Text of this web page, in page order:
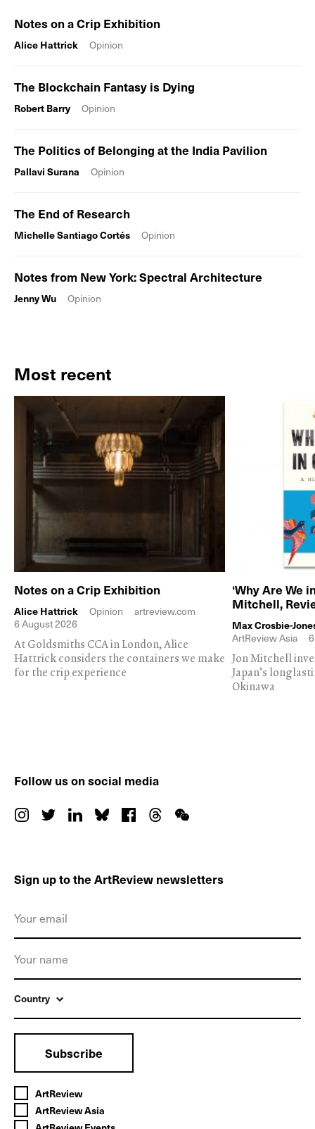
Notes on a Crip Exhibition
Alice Hattrick Opinion
The Blockchain Fantasy is Dying
Robert Barry Opinion
The Politics of Belonging at the India Pavilion
Pallavi Surana Opinion
The End of Research
Michelle Santiago Cortés Opinion
Notes from New York: Spectral Architecture
Jenny Wu Opinion
Most recent
Notes on a Crip Exhibition
Alice Hattrick Opinion
artreview.com
6 August 2026
At Goldsmiths CCA in London, Alice
Hattrick considers the containers we make
for the crip experience
‘Why Are We
Mitchell,
Max Crosbie-
ArtReview Asia
Jon Mitchell
Japan's
Okinawa
Follow us on social media
Sign up to the ArtReview newsletters
Country
Subscribe
ArtReview
ArtReview Asia